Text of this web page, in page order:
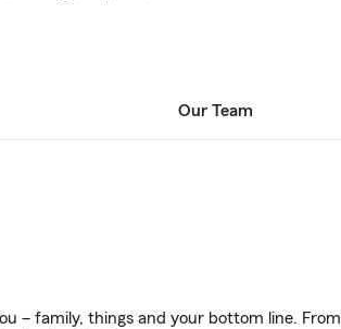
Our Team
– family, things and your bottom line. From